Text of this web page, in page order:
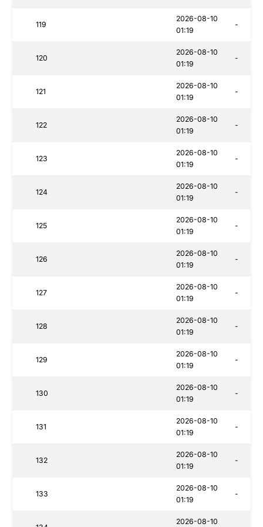
119
2026-08-10
01:19
-
120
2026-08-10
01:19
-
121
2026-08-10
01:19
-
122
2026-08-10
01:19
-
123
2026-08-10
01:19
-
124
2026-08-10
01:19
-
125
2026-08-10
01:19
-
126
2026-08-10
01:19
-
127
2026-08-10
01:19
-
128
2026-08-10
01:19
-
129
2026-08-10
01:19
-
130
2026-08-10
01:19
-
131
2026-08-10
01:19
-
132
2026-08-10
01:19
-
133
2026-08-10
01:19
-
2026-08-10